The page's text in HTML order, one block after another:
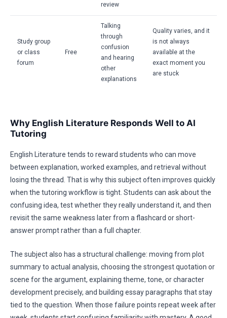
review
Study group
or class
forum
Free
Talking
through
confusion
and hearing
other
explanations
Quality varies, and it
is not always
available at the
exact moment you
are stuck
Why English Literature Responds Well to AI
Tutoring
English Literature tends to reward students who can move
between explanation, worked examples, and retrieval without
losing the thread. That is why this subject often improves quickly
when the tutoring workflow is tight. Students can ask about the
confusing idea, test whether they really understand it, and then
revisit the same weakness later from a flashcard or short-
answer prompt rather than a full chapter.
The subject also has a structural challenge: moving from plot
summary to actual analysis, choosing the strongest quotation or
scene for the argument, explaining theme, tone, or character
development precisely, and building essay paragraphs that stay
tied to the question. When those failure points repeat week after